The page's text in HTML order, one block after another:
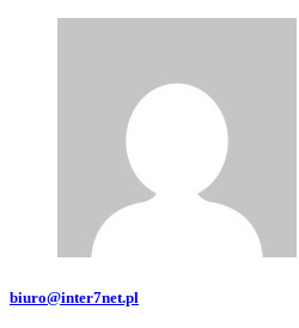
biuro@inter7net.pl